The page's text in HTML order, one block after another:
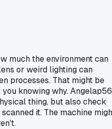
much the environment can
or weird lighting can
processes. That might be
knowing why. Angelap56
thing, but also check
it. The machine